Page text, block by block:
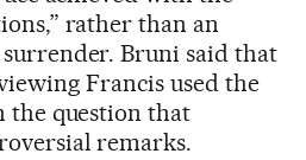
rather than an
Bruni said that
Francis used the
the question that
remarks.